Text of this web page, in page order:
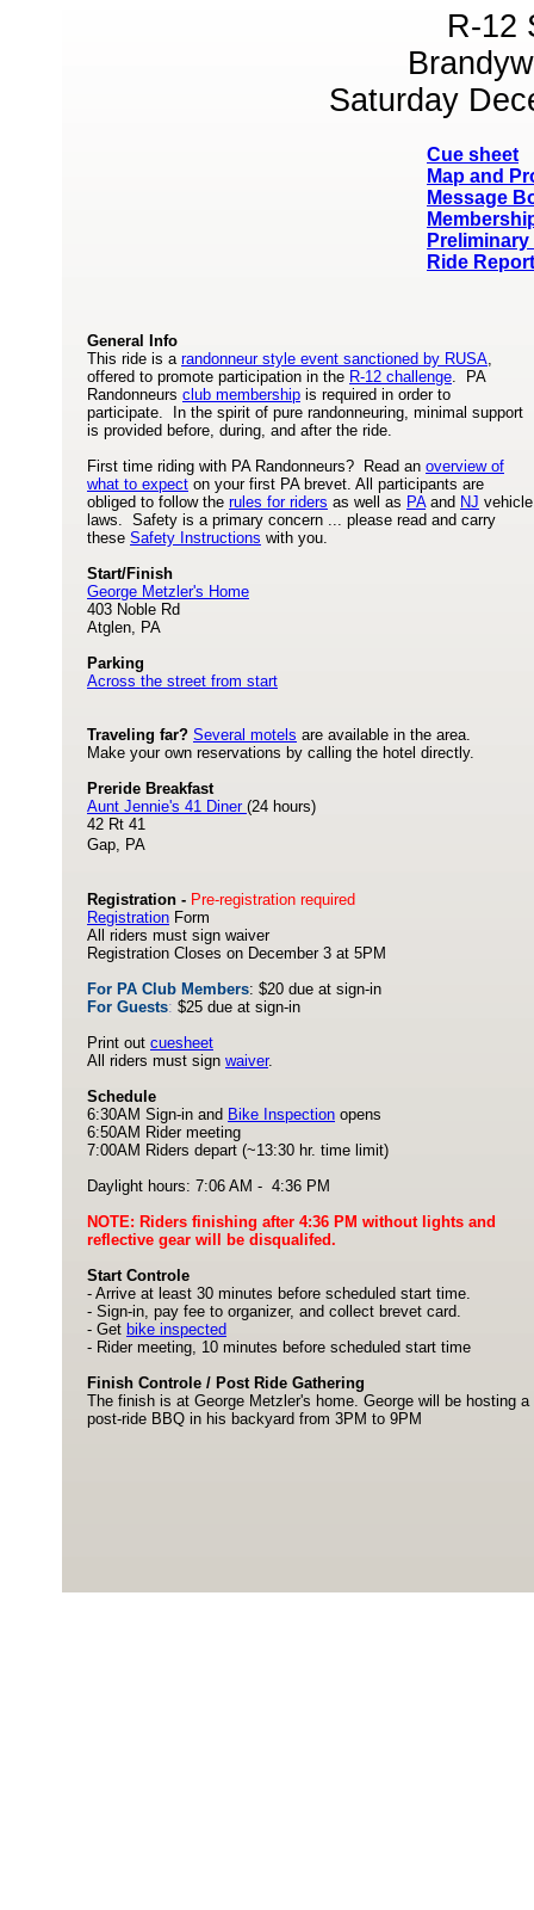
R-12
Saturday
General Info
This ride is a randonneur style event sanctioned by RUSA,
offered to promote participation in the R-12 challenge. PA
Randonneurs club membership is required in order to
participate. In the spirit of pure randonneuring, minimal support
is provided before, during, and after the ride.
First time riding with PA Randonneurs? Read an overview of
what to expect on your first PA brevet. All participants are
obliged to follow the rules for riders as well as PAand NJ vehicle
laws. Safety is a primary concern ... please read and carry
these Safety Instructions with you.
Start/Finish
George Metzler's Home
403 Noble Rd
Atglen, PA
Parking
Across the street from start
Traveling far? Several motels are available in the area.
Make your own reservations by calling the hotel directly.
Preride Breakfast
Aunt Jennie's 41 Diner (24 hours)
42 Rt 41
Gap, PA
Registration - Pre-registration required
Registration Form
All riders must sign waiver
Registration Closes on December 3 at 5PM
For PA Club Members: $20 due at sign-in
For Guests: $25 due at sign-in
Print out cuesheet
All riders must sign waiver.
Schedule
6:30AM Sign-in and Bike Inspection opens
6:50AM Rider meeting
7:00AM Riders depart (~13:30 hr. time limit)
Daylight hours: 7:06 AM - 4:36 PM
NOTE: Riders finishing after 4:36 PM without lights and
reflective gear will be disqualifed.
Start Controle
- Arrive at least 30 minutes before scheduled start time.
- Sign-in, pay fee to organizer, and collect brevet card.
- Get bike inspected
- Rider meeting, 10 minutes before scheduled start time
Finish Controle / Post Ride Gathering
The finish is at George Metzler's home. George will be hosting a
post-ride BBQ in his backyard from 3PM to 9PM
Cue sheet
Map and
Message
Ride